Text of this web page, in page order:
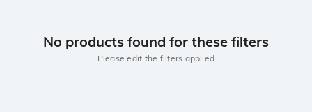
No products found for these filters
Please edit the filters applied